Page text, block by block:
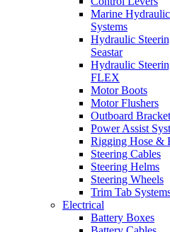
Marine
Systems
Hydraulic
Seastar
Hydraulic
FLEX
Motor Boots
Motor Flushers
Outboard
Power Assist
Rigging Hose &
Steering Cables
Steering Helms
Steering Wheels
Trim Tab
Electrical
Battery Boxes